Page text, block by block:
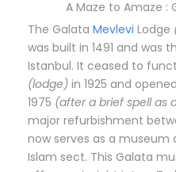
A Maze to Amaze :
The Galata Mevlevi Lodge
was built in 1491 and was
Istanbul. It ceased to
(lodge) in 1925 and
1975 (after a brief spell as
major refurbishment
now serves as a museum
Islam sect. This Galata